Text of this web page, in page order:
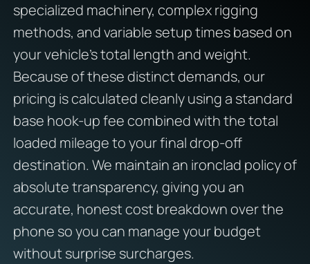
specialized machinery, complex rigging
methods, and variable setup times based on
your vehicle’s total length and weight.
Because of these distinct demands, our
pricing is calculated cleanly using a standard
base hook-up fee combined with the total
loaded mileage to your final drop-off
destination. We maintain an ironclad policy of
absolute transparency, giving you an
accurate, honest cost breakdown over the
phone so you can manage your budget
without surprise surcharges.